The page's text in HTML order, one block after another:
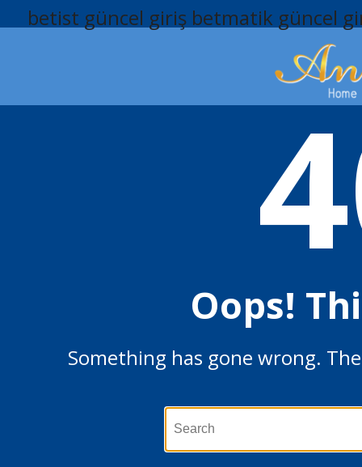
betist güncel giriş betmatik güncel
Oops!
Something has gone wrong.